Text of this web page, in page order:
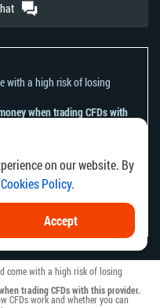
on our website. By
Cookies Policy.
Accept
come with a high risk of losing
trading CFDs with this provider.
CFDs work and whether you can
with a high risk of losing
when trading CFDs with
how CFDs work and
of losing your money.
and Disclosure
at any residents of any
or use of such information